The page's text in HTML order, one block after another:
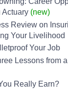
Actuary (new)
Review on
Your Livelihood
Your Job
Lessons from
Really Earn?